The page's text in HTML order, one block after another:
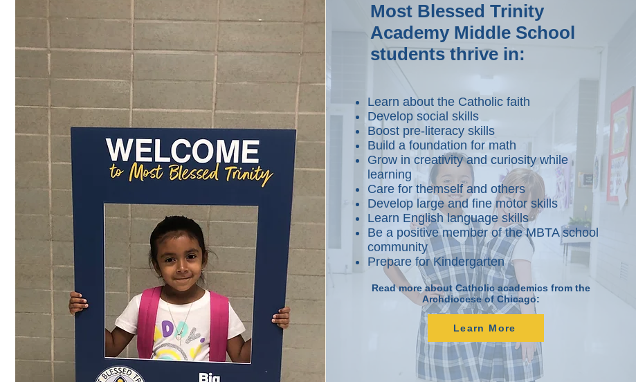
Most Blessed Trinity
Academy Middle School
students thrive in:
Learn about the Catholic faith
Develop social skills
Boost pre-literacy skills
Build a foundation for math
Grow in creativity and curiosity while
learning
Care for themself and others
Develop large and fine motor skills
Learn English language skills
Be a positive member of the MBTA school
community
Prepare for Kindergarten
Read more about Catholic academics from the
Archdiocese of Chicago:
Learn More